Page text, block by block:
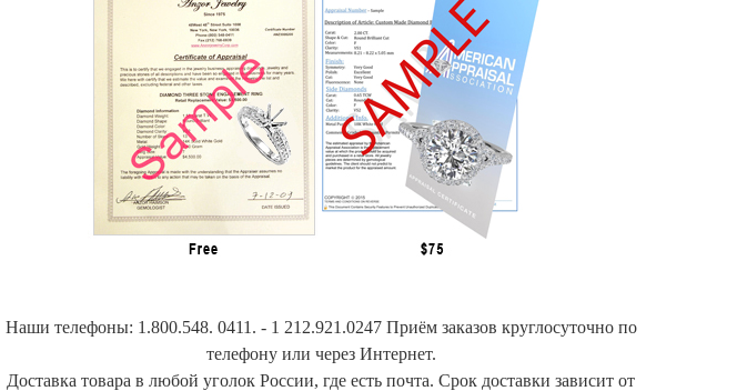
Наши телефоны: 1.800.548. 0411. - 1 212.921.0247 Приём заказов круглосуточно по
телефону или через Интернет.
Доставка товара в любой уголок России, где есть почта. Срок доставки зависит от